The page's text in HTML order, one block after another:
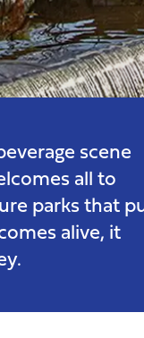
scene
all to
parks that
alive, it